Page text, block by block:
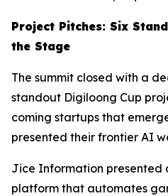
Project Pitches: Six
the Stage
The summit closed with a
standout Digiloong Cup
coming startups that
presented their frontier AI
Jice Information presented
platform that automates